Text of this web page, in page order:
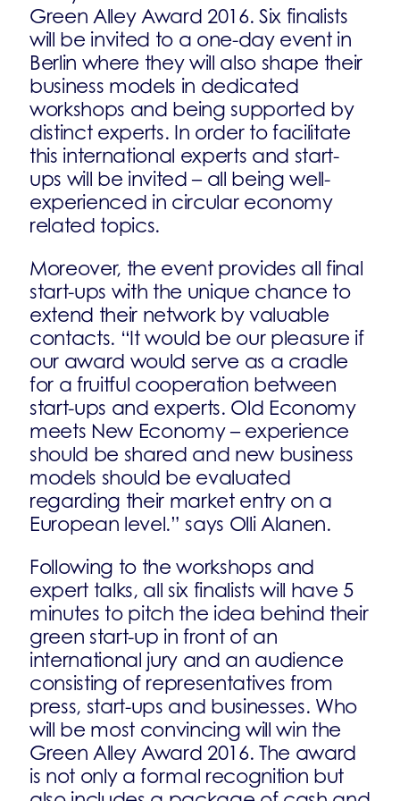
Green Alley Award 2016. Six finalists
will be invited to a one-day event in
Berlin where they will also shape their
business models in dedicated
workshops and being supported by
distinct experts. In order to facilitate
this international experts and start-
ups will be invited – all being well-
experienced in circular economy
related topics.
Moreover, the event provides all final
start-ups with the unique chance to
extend their network by valuable
contacts. “It would be our pleasure if
our award would serve as a cradle
for a fruitful cooperation between
start-ups and experts. Old Economy
meets New Economy – experience
should be shared and new business
models should be evaluated
regarding their market entry on a
European level.” says Olli Alanen.
Following to the workshops and
expert talks, all six finalists will have 5
minutes to pitch the idea behind their
green start-up in front of an
international jury and an audience
consisting of representatives from
press, start-ups and businesses. Who
will be most convincing will win the
Green Alley Award 2016. The award
is not only a formal recognition but